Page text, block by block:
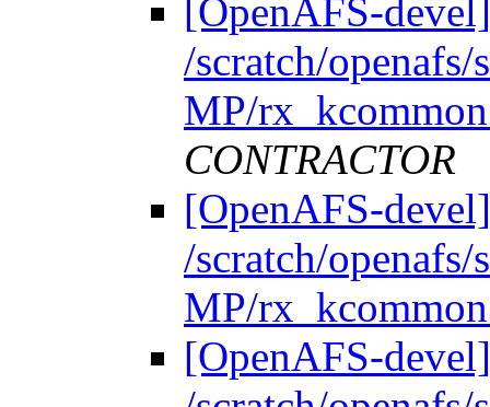
[OpenAFS-
/scratch/
MP/
CONTRACTOR
[OpenAFS-
/scratch/
MP/
[OpenAFS-